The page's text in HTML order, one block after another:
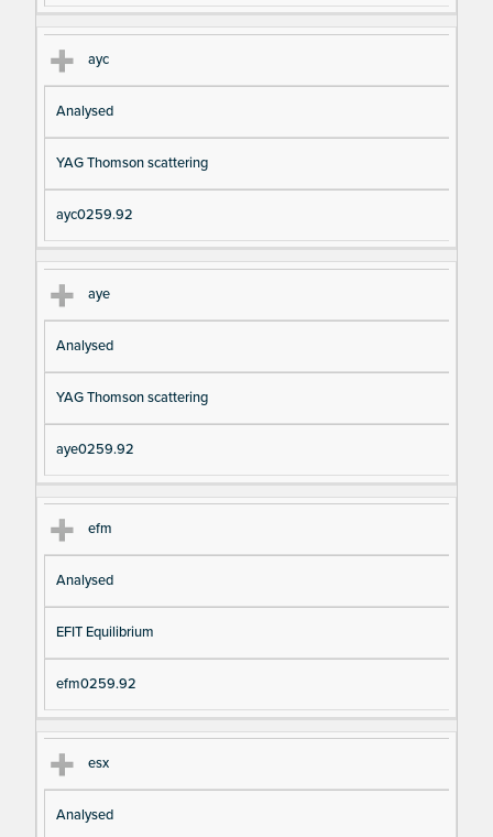
ayc
Analysed
YAG Thomson scattering
ayc0259.92
aye
Analysed
YAG Thomson scattering
aye0259.92
efm
Analysed
EFIT Equilibrium
efm0259.92
esx
Analysed